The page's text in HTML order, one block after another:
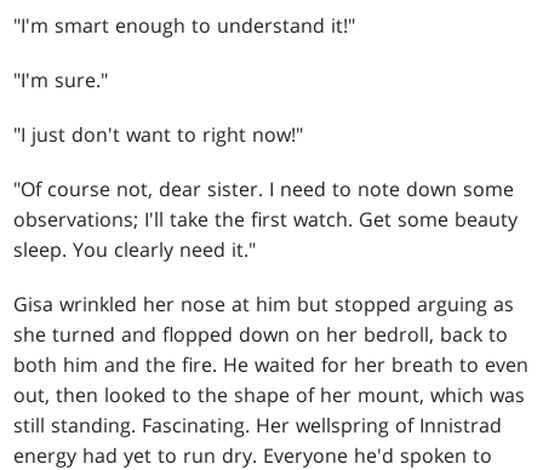
"I'm smart enough to understand it!"
"I'm sure."
"I just don't want to right now!"
"Of course not, dear sister. I need to note down some
observations; I'll take the first watch. Get some beauty
sleep. You clearly need it."
Gisa wrinkled her nose at him but stopped arguing as
she turned and flopped down on her bedroll, back to
both him and the fire. He waited for her breath to even
out, then looked to the shape of her mount, which was
still standing. Fascinating. Her wellspring of Innistrad
energy had yet to run dry. Everyone he'd spoken to